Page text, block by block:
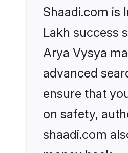
Shaadi.com is
Lakh success
Arya Vysya
advanced
ensure that
on safety,
shaadi.com